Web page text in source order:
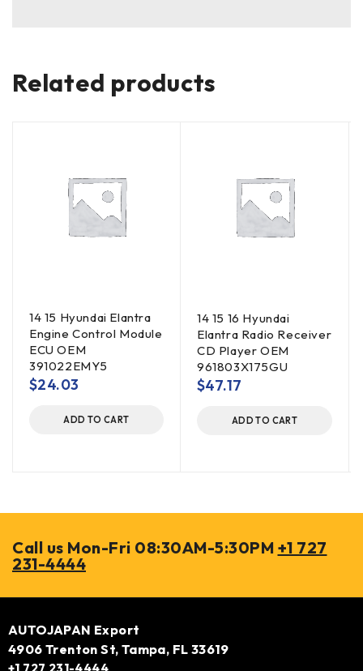
Related products
14 15 Hyundai Elantra
Engine Control Module
ECU OEM
391022EMY5
$24.03
ADD TO CART
14 15 16 Hyundai
Elantra Radio Receiver
CD Player OEM
961803X175GU
$47.17
ADD TO CART
Call us Mon-Fri 08:30AM-5:30PM +1 727
231-4444
AUTOJAPAN Export
4906 Trenton St, Tampa, FL 33619